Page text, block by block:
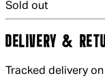
Sold out
DELIVERY &
Tracked delivery